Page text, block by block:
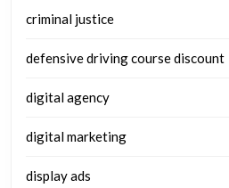
criminal justice
defensive driving course discount
digital agency
digital marketing
display ads